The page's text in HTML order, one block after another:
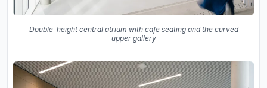
Double-height central atrium with cafe seating and the curved
upper gallery